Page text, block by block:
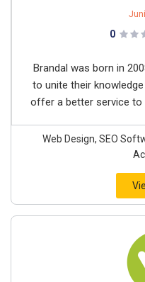
0
Brandal was born in
to unite their
offer a better service to
Web Design, SEO